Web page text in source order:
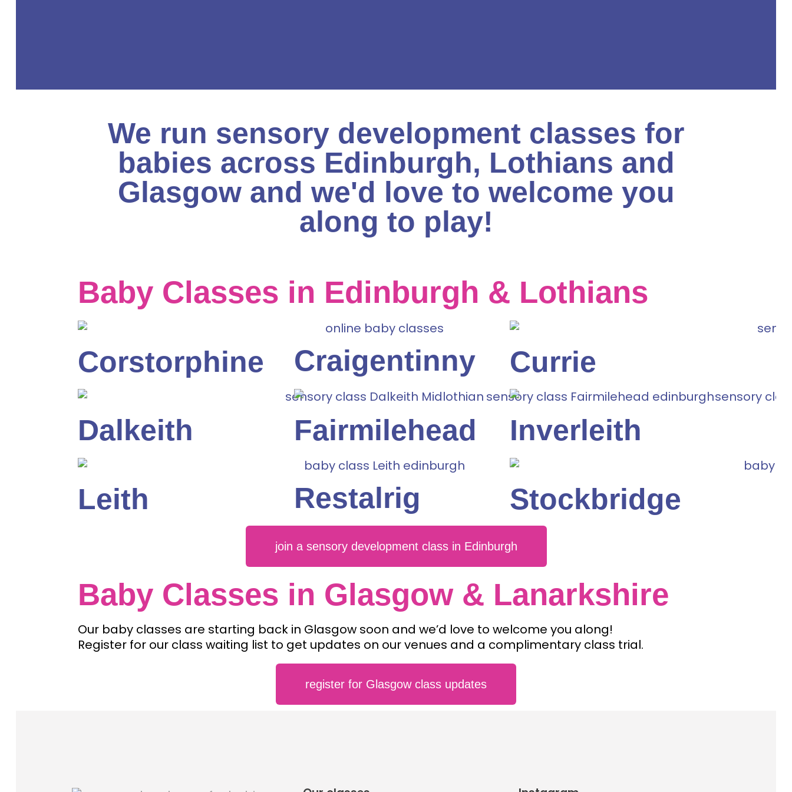
We run sensory development classes for
babies across Edinburgh, Lothians and
Glasgow and we'd love to welcome you
along to play!
Baby Classes in Edinburgh & Lothians
Corstorphine Craigentinny Currie
Dalkeith Fairmilehead Inverleith
Leith Restalrig Stockbridge
join a sensory development class in Edinburgh
Baby Classes in Glasgow & Lanarkshire
Our baby classes are starting back in Glasgow soon and we’d love to welcome you along!
Register for our class waiting list to get updates on our venues and a complimentary class trial.
register for Glasgow class updates